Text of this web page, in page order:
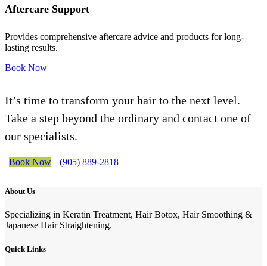
Aftercare Support
Provides comprehensive aftercare advice and products for long-
lasting results.
Book Now
It’s time to transform your hair to the next level.
Take a step beyond the ordinary and contact one of
our specialists.
Book Now (905) 889-2818
About Us
Specializing in Keratin Treatment, Hair Botox, Hair Smoothing &
Japanese Hair Straightening.
Quick Links